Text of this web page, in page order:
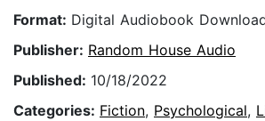
Format: Digital Audiobook
Publisher: Random House Audio
Published: 10/18/2022
Categories: Fiction, Psychological,